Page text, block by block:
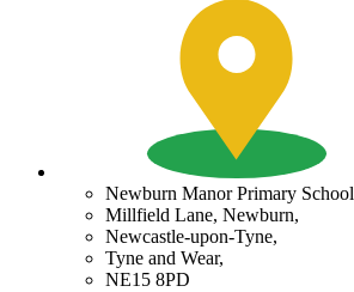
Newburn Manor Primary School
Millfield Lane, Newburn,
Newcastle-upon-Tyne,
Tyne and Wear,
NE15 8PD